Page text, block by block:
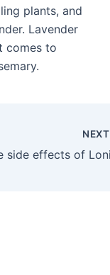
plants, and
Lavender
comes to
NEXT